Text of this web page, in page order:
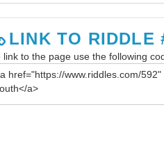
LINK TO RIDDLE
link to the page use the following